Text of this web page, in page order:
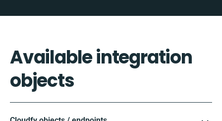
Available integration
objects